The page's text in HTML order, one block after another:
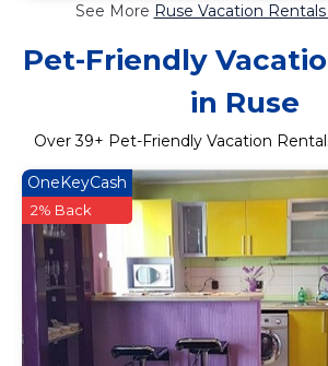
See More Ruse Vacation
Pet-Friendly
in Ruse
Over39+ Pet-Friendly Vacation
OneKeyCash
2% Back